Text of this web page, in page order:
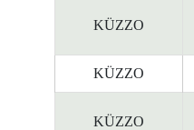
KÜZZO
KÜZZO
KÜZZO